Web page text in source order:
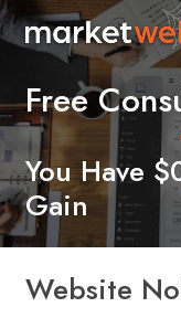
Free
You Have
Gain
Website